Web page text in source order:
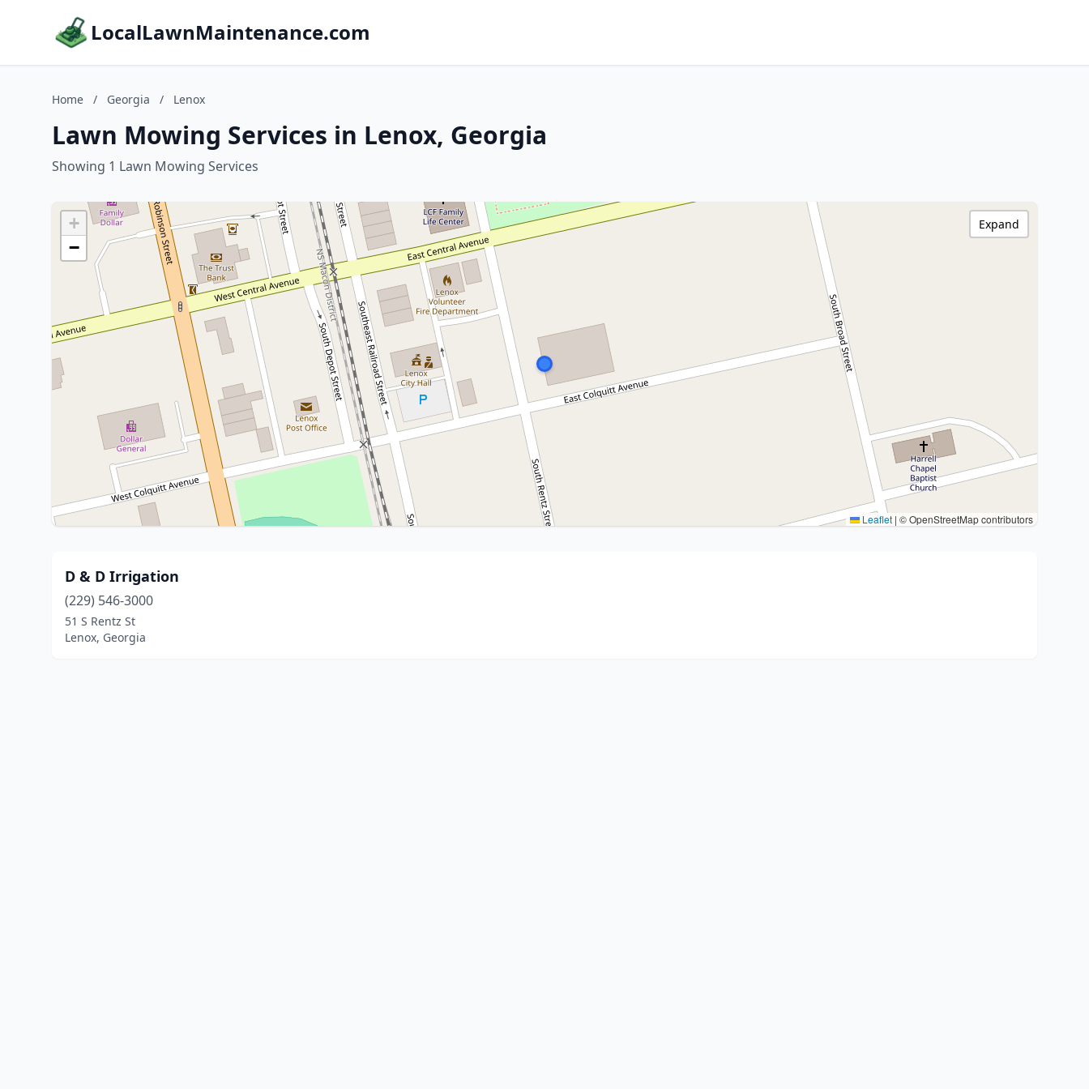
LocalLawnMaintenance.com
Home / Georgia / Lenox
Lawn Mowing Services in Lenox, Georgia
Showing 1 Lawn Mowing Services
+
−
Leaflet | © OpenStreetMap contributors
Expand
D & D Irrigation
(229) 546-3000
51 S Rentz St
Lenox, Georgia